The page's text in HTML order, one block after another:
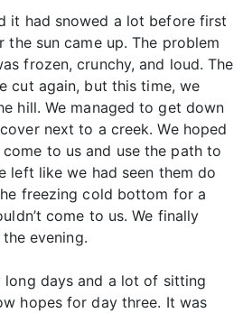
it had snowed a lot before first
sun came up. The problem
frozen, crunchy, and loud. The
cut again, but this time, we
hill. We managed to get down
next to a creek. We hoped
to us and use the path to
left like we had seen them do
freezing cold bottom for a
come to us. We finally
evening.
days and a lot of sitting
hopes for day three. It was